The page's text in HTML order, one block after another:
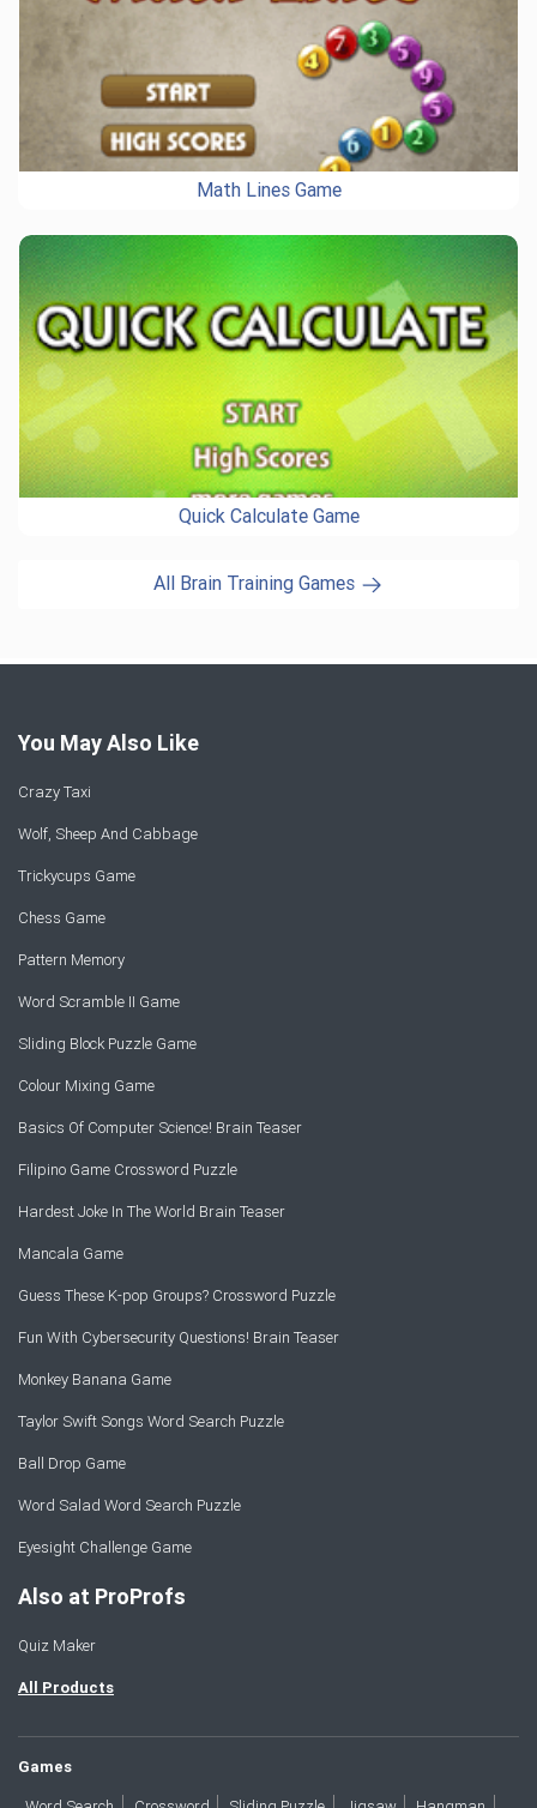
Math Lines Game
Quick Calculate Game
All Brain Training Games
You May Also Like
Crazy Taxi
Wolf, Sheep And Cabbage
Trickycups Game
Chess Game
Pattern Memory
Word Scramble II Game
Sliding Block Puzzle Game
Colour Mixing Game
Basics Of Computer Science! Brain Teaser
Filipino Game Crossword Puzzle
Hardest Joke In The World Brain Teaser
Mancala Game
Guess These K-pop Groups? Crossword Puzzle
Fun With Cybersecurity Questions! Brain Teaser
Monkey Banana Game
Taylor Swift Songs Word Search Puzzle
Ball Drop Game
Word Salad Word Search Puzzle
Eyesight Challenge Game
Also at ProProfs
Quiz Maker
All Products
Games